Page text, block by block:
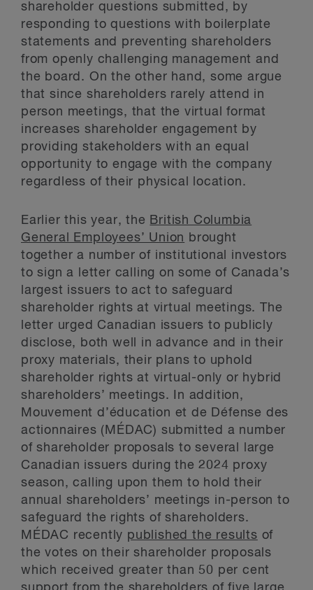
shareholder questions submitted, by
responding to questions with boilerplate
statements and preventing shareholders
from openly challenging management and
the board. On the other hand, some argue
that since shareholders rarely attend in
person meetings, that the virtual format
increases shareholder engagement by
providing stakeholders with an equal
opportunity to engage with the company
regardless of their physical location.
Earlier this year, the British Columbia
General Employees’ Union
brought
together a number of institutional investors
to sign a letter calling on some of Canada’s
largest issuers to act to safeguard
shareholder rights at virtual meetings. The
letter urged Canadian issuers to publicly
disclose, both well in advance and in their
proxy materials, their plans to uphold
shareholder rights at virtual-only or hybrid
shareholders’ meetings. In addition,
Mouvement d’éducation et de Défense des
actionnaires (MÉDAC) submitted a number
of shareholder proposals to several large
Canadian issuers during the 2024 proxy
season, calling upon them to hold their
annual shareholders’ meetings in-person to
safeguard the rights of shareholders.
MÉDAC recently published the results of
the votes on their shareholder proposals
which received greater than 50 per cent